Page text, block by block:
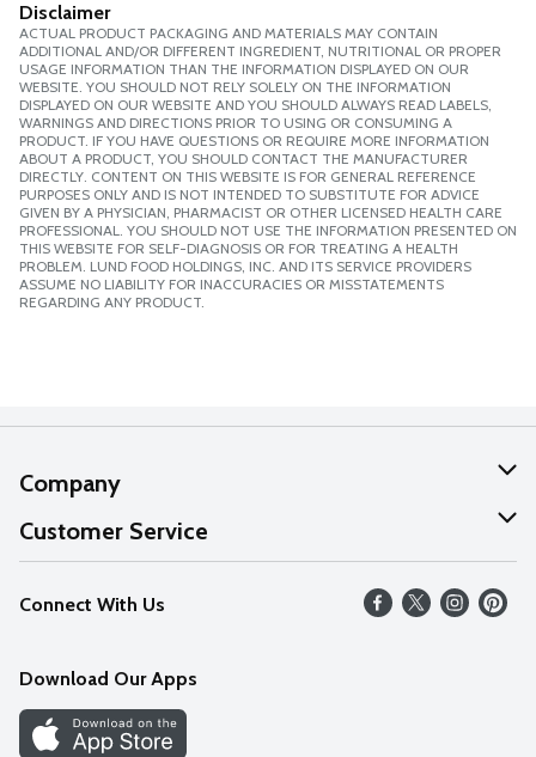
Disclaimer
ACTUAL PRODUCT PACKAGING AND MATERIALS MAY CONTAIN
ADDITIONAL AND/OR DIFFERENT INGREDIENT, NUTRITIONAL OR PROPER
USAGE INFORMATION THAN THE INFORMATION DISPLAYED ON OUR
WEBSITE. YOU SHOULD NOT RELY SOLELY ON THE INFORMATION
DISPLAYED ON OUR WEBSITE AND YOU SHOULD ALWAYS READ LABELS,
WARNINGS AND DIRECTIONS PRIOR TO USING OR CONSUMING A
PRODUCT. IF YOU HAVE QUESTIONS OR REQUIRE MORE INFORMATION
ABOUT A PRODUCT, YOU SHOULD CONTACT THE MANUFACTURER
DIRECTLY. CONTENT ON THIS WEBSITE IS FOR GENERAL REFERENCE
PURPOSES ONLY AND IS NOT INTENDED TO SUBSTITUTE FOR ADVICE
GIVEN BY A PHYSICIAN, PHARMACIST OR OTHER LICENSED HEALTH CARE
PROFESSIONAL. YOU SHOULD NOT USE THE INFORMATION PRESENTED ON
THIS WEBSITE FOR SELF-DIAGNOSIS OR FOR TREATING A HEALTH
PROBLEM. LUND FOOD HOLDINGS, INC. AND ITS SERVICE PROVIDERS
ASSUME NO LIABILITY FOR INACCURACIES OR MISSTATEMENTS
REGARDING ANY PRODUCT.
Company
About Us
Our Values
Careers
Discover
Customer Service
Help
FAQs
Connect With Us
Download Our Apps